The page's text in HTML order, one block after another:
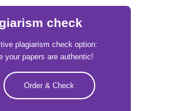
check
plagiarism check option:
your papers are authentic!
Order & Check